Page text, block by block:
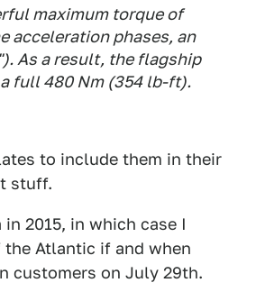
maximum torque of
acceleration phases, an
As a result, the flagship
full 480 Nm (354 lb-ft).
to include them in their
stuff.
2015, in which case I
Atlantic if and when
customers on July 29th.